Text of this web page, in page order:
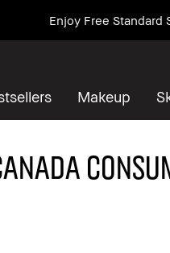
Enjoy Free Standard
Makeup